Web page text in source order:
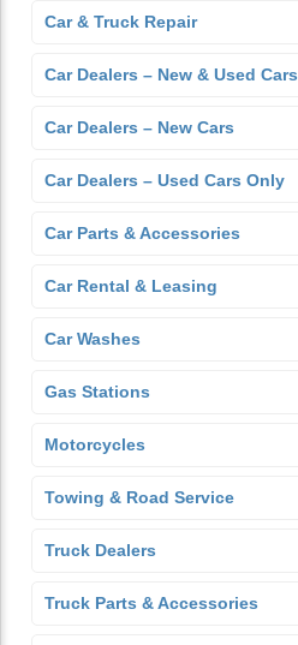
Car & Truck Repair
Car Dealers – New & Used Cars
Car Dealers – New Cars
Car Dealers – Used Cars Only
Car Parts & Accessories
Car Rental & Leasing
Car Washes
Gas Stations
Motorcycles
Towing & Road Service
Truck Dealers
Truck Parts & Accessories